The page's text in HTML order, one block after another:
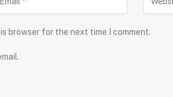
browser for the next time I comment.